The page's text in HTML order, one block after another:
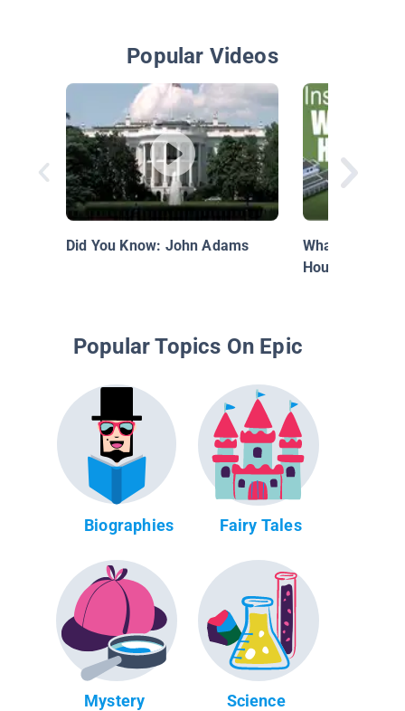
Popular Videos
Did You Know: John Adams
What's Inside
House?
Popular Topics On Epic
Biographies Fairy Tales
Mystery Science